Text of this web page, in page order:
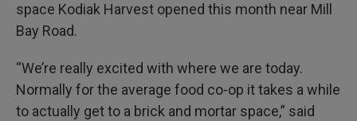
space Kodiak Harvest opened this month near Mill
Bay Road.
“We’re really excited with where we are today.
Normally for the average food co-op it takes a while
to actually get to a brick and mortar space,” said